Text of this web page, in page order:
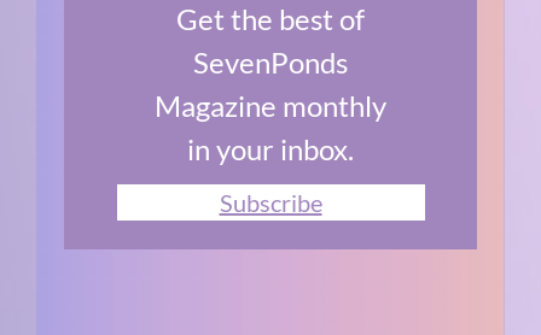
Get the best of
SevenPonds
Magazine monthly
in your inbox.
Subscribe